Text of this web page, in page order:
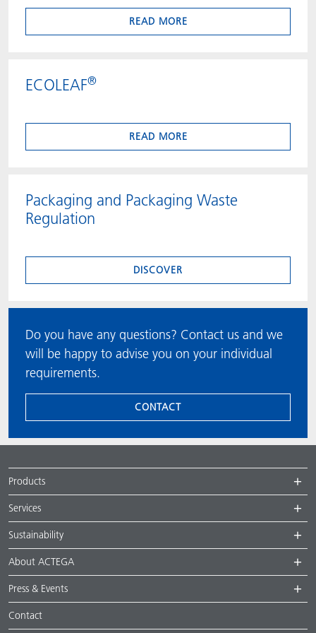
READ MORE
ECOLEAF®
READ MORE
Packaging and Packaging Waste
Regulation
DISCOVER
Do you have any questions? Contact us and we
will be happy to advise you on your individual
requirements.
CONTACT
Products
Services
Sustainability
About ACTEGA
Press & Events
Contact